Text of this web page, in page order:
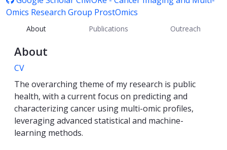
Omics Research Group ProstOmics
About Publications Outreach
About
CV
The overarching theme of my research is public
health, with a current focus on predicting and
characterizing cancer using multi-omic profiles,
leveraging advanced statistical and machine-
learning methods.